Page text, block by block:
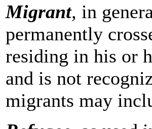
Migrant, in
permanently
residing in his or
and is not
migrants may